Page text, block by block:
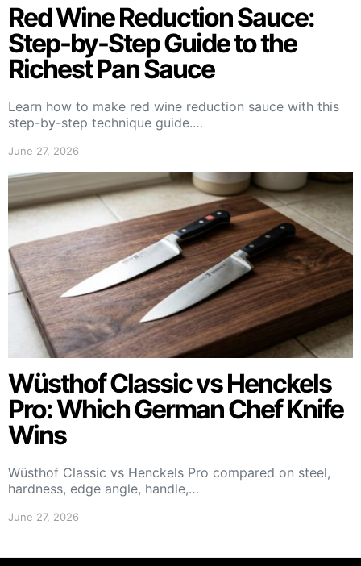
Red Wine Reduction Sauce:
Step-by-Step Guide to the
Richest Pan Sauce
Learn how to make red wine reduction sauce with this
step-by-step technique guide.…
June 27, 2026
Wüsthof Classic vs Henckels
Pro: Which German Chef Knife
Wins
Wüsthof Classic vs Henckels Pro compared on steel,
hardness, edge angle, handle,…
June 27, 2026